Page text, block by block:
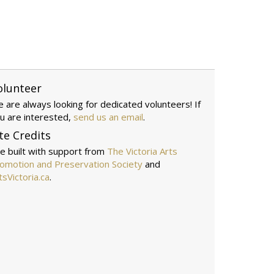
are always looking for dedicated volunteers! If
are interested, send us an email.
Credits
built with support from The Victoria Arts
and Preservation Societyand
.